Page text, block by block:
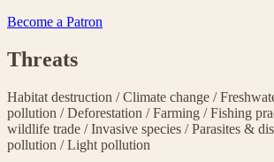
Become a Patron
Threats
Habitat destruction /Climate change /
pollution /Deforestation /Farming /Fishing
wildlife trade /Invasive species /Parasites &
pollution /Light pollution